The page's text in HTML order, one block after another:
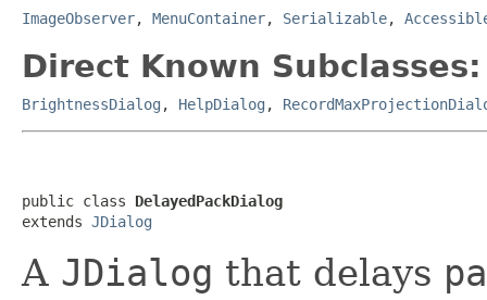
ImageObserver, MenuContainer, Serializable,
Direct Known Subclasses:
BrightnessDialog , HelpDialog ,
public class DelayedPackDialog
extends JDialog
A JDialog that delays